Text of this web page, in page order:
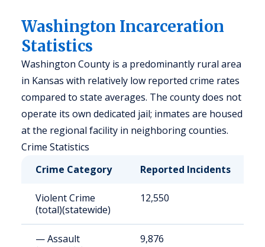
Washington Incarceration
Statistics
Washington County is a predominantly rural area
in Kansas with relatively low reported crime rates
compared to state averages. The county does not
operate its own dedicated jail; inmates are housed
at the regional facility in neighboring counties.
Crime Statistics
Crime Category
Reported Incidents
Violent Crime
(total)(statewide)
12,550
— Assault
9,876